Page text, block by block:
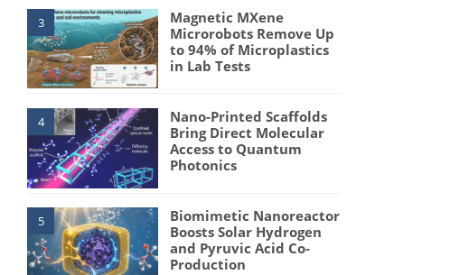
3
Magnetic MXene
Microrobots Remove Up
to 94% of Microplastics
in Lab Tests
4
Nano-Printed Scaffolds
Bring Direct Molecular
Access to Quantum
Photonics
5
Biomimetic Nanoreactor
Boosts Solar Hydrogen
and Pyruvic Acid Co-
Production